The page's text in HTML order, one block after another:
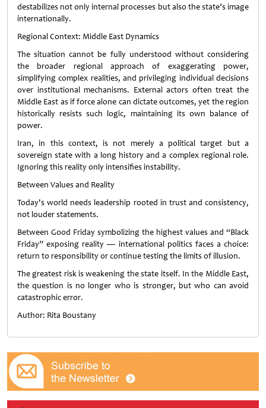
destabilizes not only internal processes but also the state’s image
internationally.
Regional Context: Middle East Dynamics
The situation cannot be fully understood without considering
the broader regional approach of exaggerating power,
simplifying complex realities, and privileging individual decisions
over institutional mechanisms. External actors often treat the
Middle East as if force alone can dictate outcomes, yet the region
historically resists such logic, maintaining its own balance of
power.
Iran, in this context, is not merely a political target but a
sovereign state with a long history and a complex regional role.
Ignoring this reality only intensifies instability.
Between Values and Reality
Today's world needs leadership rooted in trust and consistency,
not louder statements.
Between Good Friday symbolizing the highest values and “Black
Friday” exposing reality — international politics faces a choice:
return to responsibility or continue testing the limits of illusion.
The greatest risk is weakening the state itself. In the Middle East,
the question is no longer who is stronger, but who can avoid
catastrophic error.
Author: Rita Boustany